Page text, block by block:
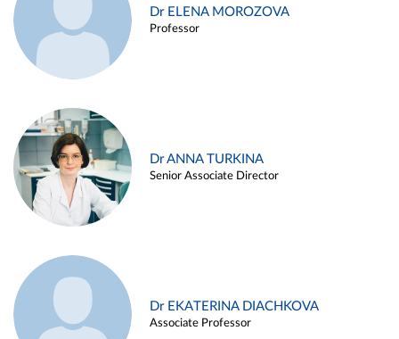
Dr ELENA MOROZOVA
Professor
Dr ANNA TURKINA
Senior Associate Director
Dr EKATERINA DIACHKOVA
Associate Professor